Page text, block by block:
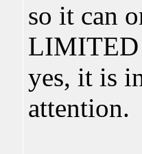
so it can
LIMITED
yes, it is
attention.